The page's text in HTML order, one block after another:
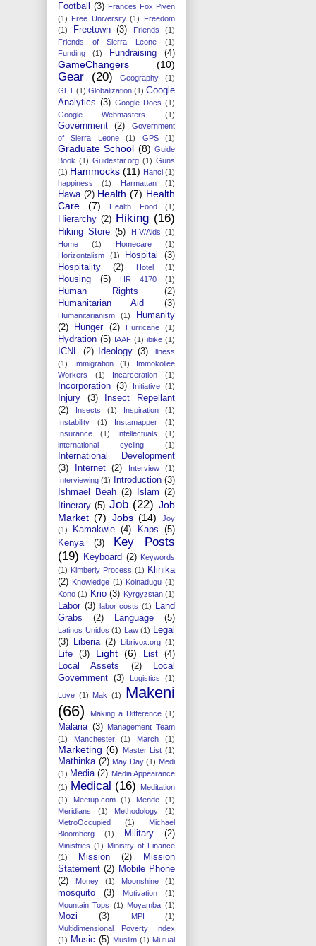
Football (3) Frances Fox Piven
(1) Free University (1)
Freedom
(1)
Freetown (3) Friends
(1)
Friends of Sierra Leone
(1)
Funding
(1) Fundraising (4)
GameChangers (10)
Gear (20) Geography
(1)
GET (1) Globalization (1) Google
Analytics (3) Google Docs (1)
Google Webmasters
(1)
Government (2)
Government
of Sierra Leone
(1) GPS (1)
Graduate School (8) Guide
Book (1) Guidestar.org (1) Guns
(1) Hammocks (11) Hanci (1)
happiness
(1) Harmattan (1)
Hawa (2) Health (7) Health
Care
(7) Health Food (1)
Hierarchy (2) Hiking (16)
Hiking Store (5) HIV/Aids (1)
Home
(1) Homecare
(1)
Horizontalism
(1) Hospital
(3)
Hospitality
(2) Hotel (1)
Housing (5) HR 4170 (1)
Human Rights
(2)
Humanitarian Aid
(3)
Humanitarianism (1)
Humanity
(2)
Hunger (2) Hurricane (1)
Hydration (5) IAAF (1) ibike (1)
ICNL (2) Ideology (3)
Illness
(1)
Immigration (1)
Immokollee
Workers
(1) Incarceration (1)
Incorporation (3) Initiative (1)
Injury (3)
Insect Repellant
(2)
Insects (1) Inspiration
(1)
Instability
(1) Instamapper
(1)
Insurance
(1) Intellectuals
(1)
international cycling
(1)
International Development
(3)
Internet (2) Interview
(1)
Interviewing (1) Introduction (3)
Ishmael Beah (2) Islam (2)
Itinerary (5) Job (22) Job
Market (7) Jobs (14)
Joy
(1)
Kamakwie (4) Kaps
(5)
Kenya
(3)
Key Posts
(19)
Keyboard (2) Keywords
(1) Kimberly Process (1) Klinika
(2) Knowledge (1) Koinadugu (1)
Kono (1) Krio (3) Kyrgyzstan (1)
Labor (3) labor costs (1)
Land
Grabs
(2) Language (5)
Latinos Unidos (1) Law (1) Legal
(3)
Liberia (2) Librivox.org (1)
Life (3) Light (6) List
(4)
Local Assets
(2)
Local
Government (3) Logistics
(1)
Love (1) Mak (1)
Makeni
(66)
Making a Difference (1)
Malaria (3)
Management Team
(1)
Manchester (1) March (1)
Marketing (6) Master List (1)
Mathinka (2) May Day (1) Medi
(1) Media (2) Media Appearance
(1) Medical (16)
Meditation
(1)
Meetup.com (1) Mende
(1)
Meridians
(1) Methodology
(1)
MetroOccupied
(1)
Michael
Bloomberg
(1) Military (2)
Ministries (1) Ministry of Finance
(1)
Mission (2)
Mission
Statement (2) Mobile Phone
(2)
Money (1) Moonshine (1)
mosquito (3) Motivation
(1)
Mountain Tops (1) Moyamba (1)
Mozi (3) MPI
(1)
Multidimensional Poverty Index
(1) Music (5) Muslim (1) Mutual